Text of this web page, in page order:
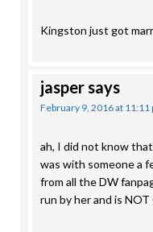
Kingston just got
jaspersays
February 9, 2016 at 11:11
ah, I did not know
was with someone a
from all the DW
run by her and is